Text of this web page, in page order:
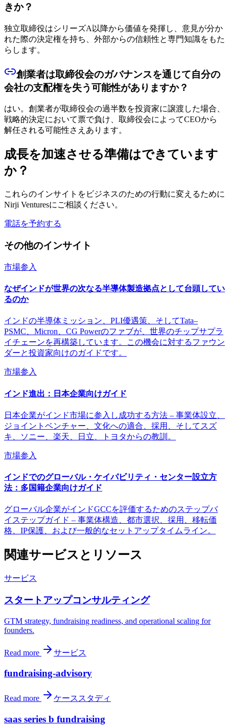
きか？
独立取締役はシリーズA以降から価値を発揮し、意見が分か
れた際の決定権を持ち、外部からの信頼性と専門知識をもた
らします。
創業者は取締役会のガバナンスを通じて自分の
会社の支配権を失う可能性がありますか？
はい。創業者が取締役会の過半数を投資家に譲渡した場合、
戦略的決定において票で負け、取締役会によってCEOから
解任される可能性さえあります。
成長を加速させる準備はできています
か？
これらのインサイトをビジネスのための行動に変えるために
Nirji Venturesにご相談ください。
電話を予約する
その他のインサイト
市場参入
なぜインドが世界の次なる半導体製造拠点として台頭してい
るのか
インドの半導体ミッション、PLI優遇策、そしてTata–
PSMC、Micron、CG Powerのファブが、世界のチップサプラ
イチェーンを再構築しています。この機会に対するファウン
ダーと投資家向けのガイドです。
市場参入
インド進出：日本企業向けガイド
日本企業がインド市場に参入し成功する方法 – 事業体設立、
ジョイントベンチャー、文化への適合、採用、そしてスズ
キ、ソニー、楽天、日立、トヨタからの教訓。
市場参入
インドでのグローバル・ケイパビリティ・センター設立方
法：多国籍企業向けガイド
グローバル企業がインドGCCを評価するためのステップバ
イステップガイド – 事業体構造、都市選択、採用、移転価
格、IP保護、および一般的なセットアップタイムライン。
関連サービスとリソース
サービス
スタートアップコンサルティング
GTM strategy, fundraising readiness, and operational scaling for
founders.
Read more サービス
fundraising-advisory
Read more ケーススタディ
saas series b fundraising